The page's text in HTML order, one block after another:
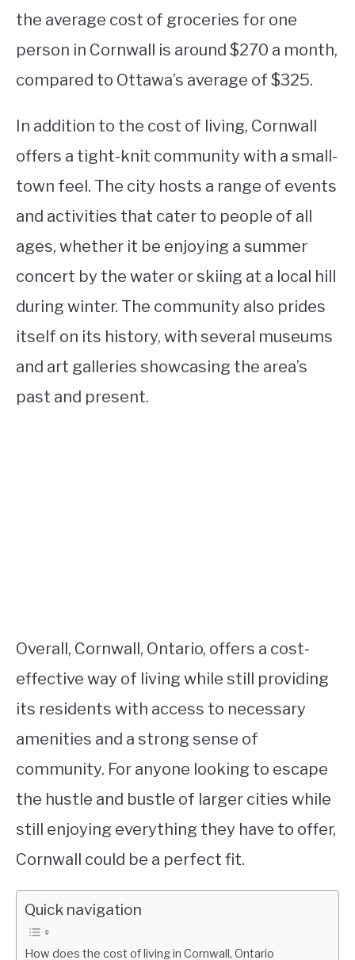
the average cost of groceries for one
person in Cornwall is around $270 a month,
compared to Ottawa’s average of $325.
In addition to the cost of living, Cornwall
offers a tight-knit community with a small-
town feel. The city hosts a range of events
and activities that cater to people of all
ages, whether it be enjoying a summer
concert by the water or skiing at a local hill
during winter. The community also prides
itself on its history, with several museums
and art galleries showcasing the area’s
past and present.
Overall, Cornwall, Ontario, offers a cost-
effective way of living while still providing
its residents with access to necessary
amenities and a strong sense of
community. For anyone looking to escape
the hustle and bustle of larger cities while
still enjoying everything they have to offer,
Cornwall could be a perfect fit.
Quick navigation
How does the cost of living in Cornwall, Ontario